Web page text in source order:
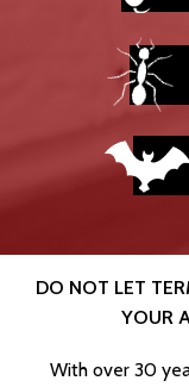
DO NOT LET
YOUR
With over 30